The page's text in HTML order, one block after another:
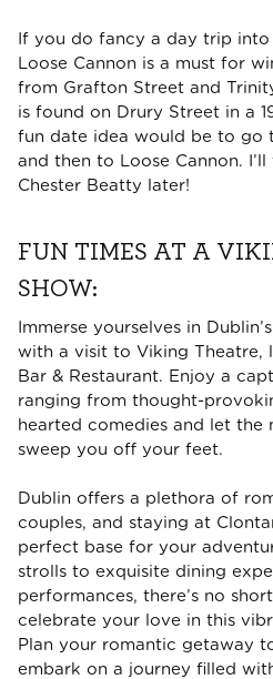
If you do fancy a day trip
Loose Cannon is a must for
from Grafton Street and
is found on Drury Street in a
fun date idea would be to go
and then to Loose Cannon.
Chester Beatty later!
FUN TIMES AT A
SHOW:
Immerse yourselves in
with a visit to Viking Theatre,
Bar & Restaurant. Enjoy a
ranging from thought-
hearted comedies and let the
sweep you off your feet.
Dublin offers a plethora of
couples, and staying at
perfect base for your
strolls to exquisite dining
performances, there’s no
celebrate your love in this
Plan your romantic getaway
embark on a journey filled